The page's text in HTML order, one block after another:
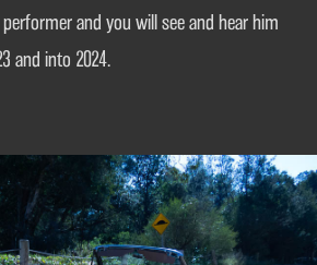
and you will see and hear him
and into 2024.